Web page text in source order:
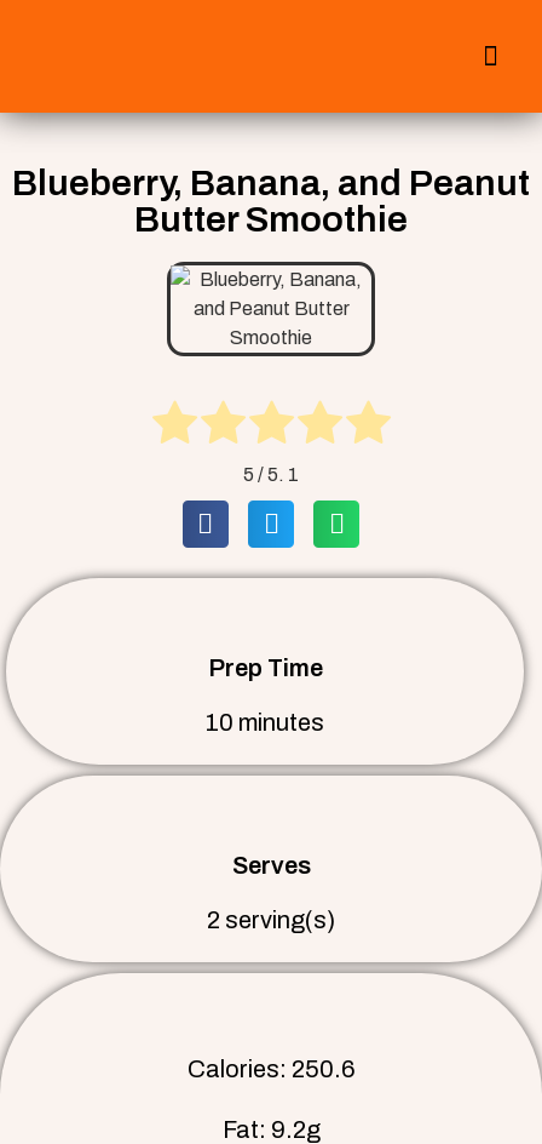
Blueberry, Banana, and Peanut
Butter Smoothie
5 / 5. 1
Prep Time
10 minutes
Serves
2 serving(s)
Calories: 250.6
Fat: 9.2g